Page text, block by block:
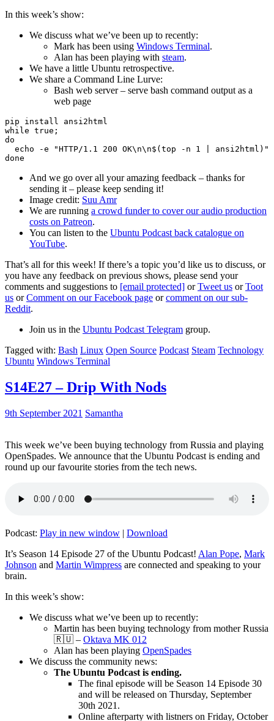
In this week’s show:
We discuss what we’ve been up to recently:
Mark has been using Windows Terminal.
Alan has been playing with steam.
We have a little Ubuntu retrospective.
We share a Command Line Lurve:
Bash web server – serve bash command output as a
web page
pip install ansi2html
while true;
do
echo -e "HTTP/1.1 200 OK\n\n$(top -n 1 | ansi2html)"
And we go over all your amazing feedback – thanks for
sending it – please keep sending it!
Image credit: Suu Amr
We are running a crowd funder to cover our audio production
costs on Patreon.
You can listen to the Ubuntu Podcast back catalogue on
YouTube.
That’s all for this week! If there’s a topic you’d like us to discuss, or
you have any feedback on previous shows, please send your
comments and suggestions to [email protected] orTweet us orToot
us orComment on our Facebook page orcomment on our sub-
Reddit.
Join us in the Ubuntu Podcast Telegram group.
Tagged with: Bash Linux Open Source Podcast Steam Technology
Ubuntu Windows Terminal
S14E27 – Drip With Nods
9th September 2021 Samantha
This week we’ve been buying technology from Russia and playing
OpenSpades. We announce that the Ubuntu Podcast is ending and
round up our favourite stories from the tech news.
Podcast: Play in new window | Download
It’s Season 14 Episode 27 of the Ubuntu Podcast! Alan Pope, Mark
Johnson and Martin Wimpress are connected and speaking to your
brain.
In this week’s show:
We discuss what we’ve been up to recently:
Martin has been buying technology from mother Russia
🇷🇺 – Oktava MK 012
Alan has been playing OpenSpades
We discuss the community news:
The Ubuntu Podcast is ending.
The final episode will be Season 14 Episode 30
and will be released on Thursday, September
30th 2021.
Online afterparty with listners on Friday, October